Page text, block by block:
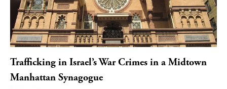
Trafficking in Israel’s War Crimes in a Midtown
Manhattan Synagogue